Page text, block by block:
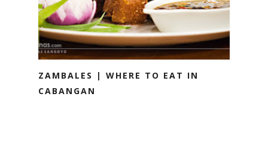
ZAMBALES | WHERE TO EAT IN
CABANGAN